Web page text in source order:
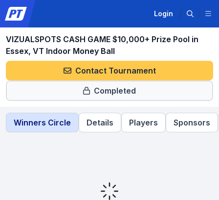
Login
VIZUALSPOTS CASH GAME $10,000+ Prize Pool in
Essex, VT Indoor Money Ball
Contact Tournament
Completed
Winners Circle Details Players Sponsors